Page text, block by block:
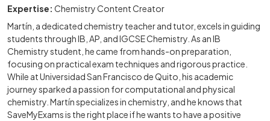
Expertise: Chemistry Content Creator
Martín, a dedicated chemistry teacher and tutor, excels in guiding
students through IB, AP, and IGCSE Chemistry. As an IB
Chemistry student, he came from hands-on preparation,
focusing on practical exam techniques and rigorous practice.
While at Universidad San Francisco de Quito, his academic
journey sparked a passion for computational and physical
chemistry. Martín specializes in chemistry, and he knows that
SaveMyExams is the right place if he wants to have a positive